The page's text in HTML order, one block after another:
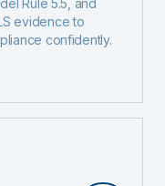
evidence to
confidently.